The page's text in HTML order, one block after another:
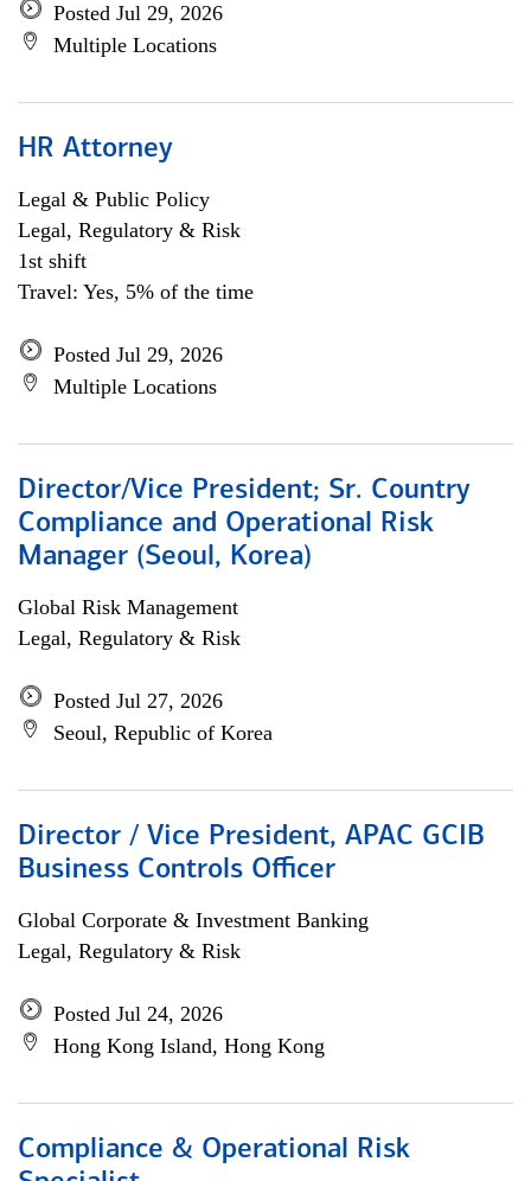
Posted Jul 29, 2026
Multiple Locations
HR Attorney
Legal & Public Policy
Legal, Regulatory & Risk
1st shift
Travel: Yes, 5% of the time
Posted Jul 29, 2026
Multiple Locations
Director/Vice President; Sr. Country
Compliance and Operational Risk
Manager (Seoul, Korea)
Global Risk Management
Legal, Regulatory & Risk
Posted Jul 27, 2026
Seoul, Republic of Korea
Director / Vice President, APAC GCIB
Business Controls Officer
Global Corporate & Investment Banking
Legal, Regulatory & Risk
Posted Jul 24, 2026
Hong Kong Island, Hong Kong
Compliance & Operational Risk